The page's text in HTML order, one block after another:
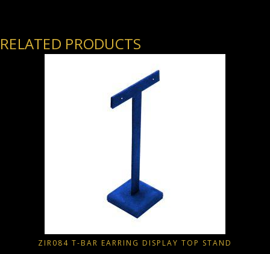
RELATED PRODUCTS
ZIR084 T-BAR EARRING DISPLAY TOP STAND